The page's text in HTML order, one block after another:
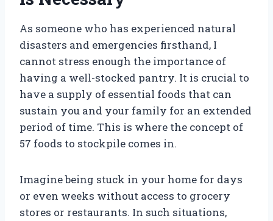
As someone who has experienced natural
disasters and emergencies firsthand, I
cannot stress enough the importance of
having a well-stocked pantry. It is crucial to
have a supply of essential foods that can
sustain you and your family for an extended
period of time. This is where the concept of
57 foods to stockpile comes in.
Imagine being stuck in your home for days
or even weeks without access to grocery
stores or restaurants. In such situations,